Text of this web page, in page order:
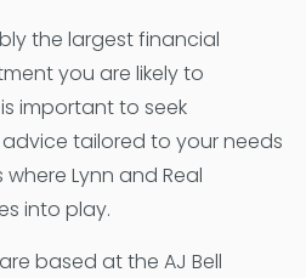
the largest financial
you are likely to
important to seek
tailored to your needs
Lynn and Real
into play.
are based at the AJ Bell